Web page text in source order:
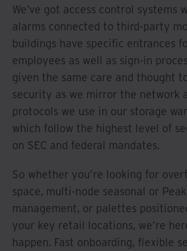
We’ve got access control systems
alarms connected to third-party
buildings have specific entrances
employees as well as sign-in
given the same care and thought
security as we mirror the network
protocols we use in our storage
which follow the highest level of
on SEC and federal mandates.
So whether you’re looking for
space, multi-node seasonal or
management, or palettes
your key retail locations, we’re
happen. Fast onboarding, flexible